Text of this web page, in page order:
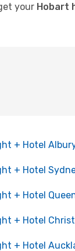
your Hobart
+ Hotel
+ Hotel
+ Hotel
+ Hotel
+ Hotel